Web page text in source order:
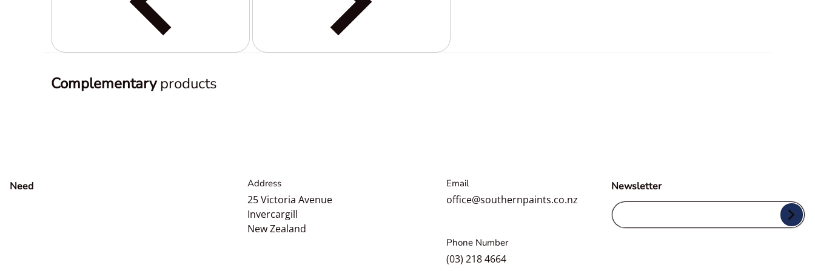
Complementary products
Need Address
25 Victoria Avenue
Invercargill
New Zealand
Email
office@southernpaints.co.nz
Phone Number
(03) 218 4664
Newsletter
Your Email...